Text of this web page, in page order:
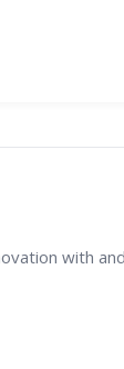
with and